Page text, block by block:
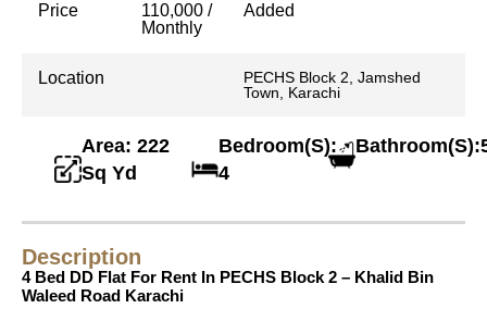
Price
110,000 /
Monthly
Added
Location
PECHS Block 2, Jamshed
Town, Karachi
Area: 222
Sq Yd
Bedroom(S):
4
Description
4 Bed DD Flat For Rent In PECHS Block 2 – Khalid Bin
Waleed Road Karachi